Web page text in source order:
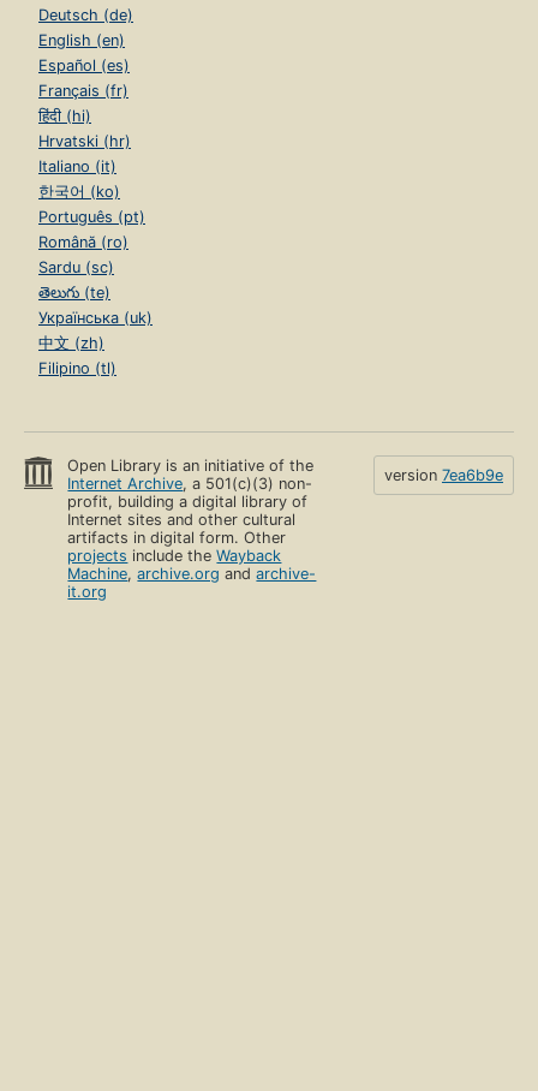
Deutsch (de)
English (en)
Español (es)
Français (fr)
हिंदी (hi)
Hrvatski (hr)
Italiano (it)
한국어 (ko)
Português (pt)
Română (ro)
Sardu (sc)
తెలుగు (te)
Українська (uk)
中文 (zh)
Filipino (tl)
Open Library is an initiative of the
Internet Archive, a 501(c)(3) non-
profit, building a digital library of
Internet sites and other cultural
artifacts in digital form. Other
projects include theWayback
Machine,archive.org andarchive-
it.org
version 7ea6b9e